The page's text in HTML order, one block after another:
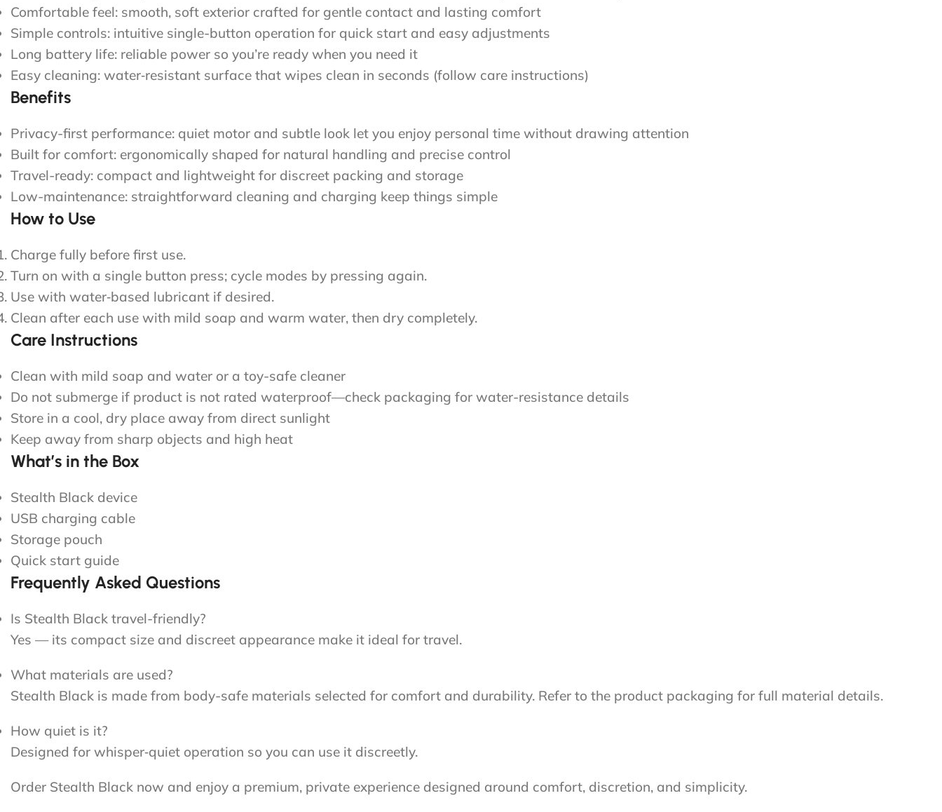
Comfortable feel: smooth, soft exterior crafted for gentle contact and lasting comfort
Simple controls: intuitive single-button operation for quick start and easy adjustments
Long battery life: reliable power so you’re ready when you need it
Easy cleaning: water‑resistant surface that wipes clean in seconds (follow care instructions)
Benefits
Privacy-first performance: quiet motor and subtle look let you enjoy personal time without drawing attention
Built for comfort: ergonomically shaped for natural handling and precise control
Travel-ready: compact and lightweight for discreet packing and storage
Low-maintenance: straightforward cleaning and charging keep things simple
How to Use
Charge fully before first use.
Turn on with a single button press; cycle modes by pressing again.
Use with water‑based lubricant if desired.
Clean after each use with mild soap and warm water, then dry completely.
Care Instructions
Clean with mild soap and water or a toy-safe cleaner
Do not submerge if product is not rated waterproof—check packaging for water-resistance details
Store in a cool, dry place away from direct sunlight
Keep away from sharp objects and high heat
What’s in the Box
Stealth Black device
USB charging cable
Storage pouch
Quick start guide
Frequently Asked Questions
Is Stealth Black travel-friendly?
Yes — its compact size and discreet appearance make it ideal for travel.
What materials are used?
Stealth Black is made from body-safe materials selected for comfort and durability. Refer to the product packaging for full material details.
How quiet is it?
Designed for whisper‑quiet operation so you can use it discreetly.
Order Stealth Black now and enjoy a premium, private experience designed around comfort, discretion, and simplicity.